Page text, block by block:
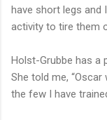
have short legs and
activity to tire them
Holst-Grubbe has a
She told me,
the few I have